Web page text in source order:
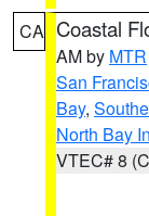
CA Coastal
AM by MTR
San
Bay,
North Bay
VTEC# 8